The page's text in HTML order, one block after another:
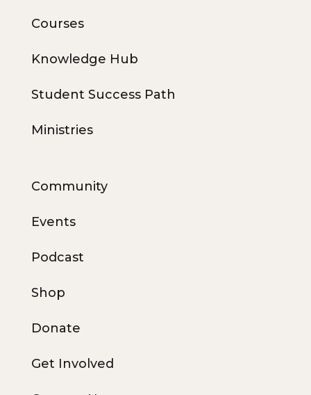
Courses
Knowledge Hub
Student Success Path
Ministries
Community
Events
Podcast
Shop
Donate
Get Involved